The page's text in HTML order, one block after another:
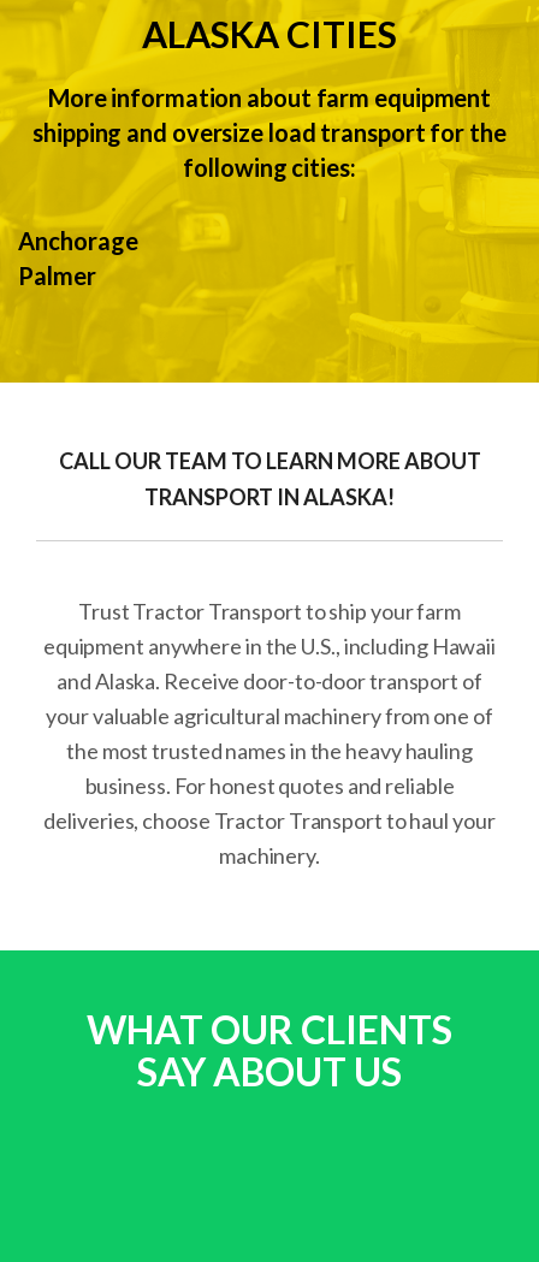
ALASKA CITIES
More information about farm equipment
shipping and oversize load transport for the
following cities:
Anchorage
Palmer
CALL OUR TEAM TO LEARN MORE ABOUT
TRANSPORT IN ALASKA!
Trust Tractor Transport to ship your farm
equipment anywhere in the U.S., including Hawaii
and Alaska. Receive door-to-door transport of
your valuable agricultural machinery from one of
the most trusted names in the heavy hauling
business. For honest quotes and reliable
deliveries, choose Tractor Transport to haul your
machinery.
WHAT OUR CLIENTS
SAY ABOUT US